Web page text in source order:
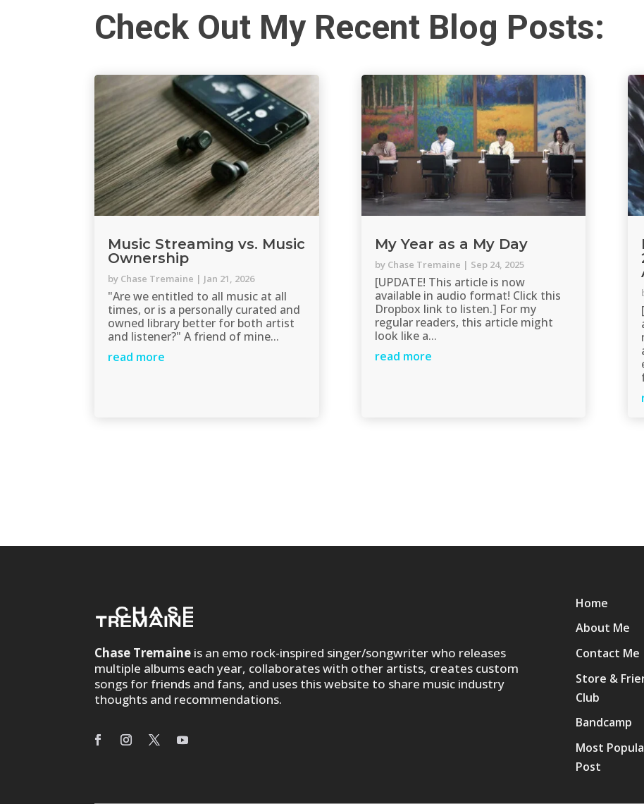
Check Out My Recent Blog Posts:
Music Streaming vs. Music
Ownership
by Chase Tremaine | Jan 21, 2026
"Are we entitled to all music at all
times, or is a personally curated and
owned library better for both artist
and listener?" A friend of mine...
read more
My Year as a My Day
by Chase Tremaine | Sep 24, 2025
[UPDATE! This article is now
available in audio format! Click this
Dropbox link to listen.] For my
regular readers, this article might
look like a...
read more
Chase Tremaine is an emo rock-inspired singer/songwriter who releases
multiple albums each year, collaborates with other artists, creates custom
songs for friends and fans, and uses this website to share music industry
thoughts and recommendations.
Home
About Me
Contact Me
Store &
Club
Bandcamp
Most
Post